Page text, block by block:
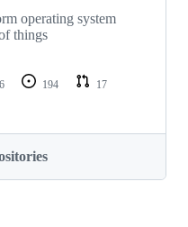
operating system
things
194
17